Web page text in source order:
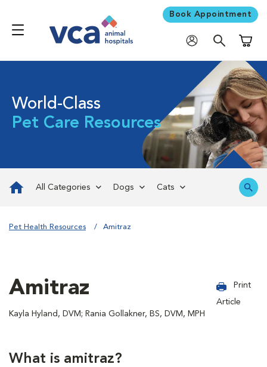
Book Appointment
World-Class
Pet Care Resources
All Categories Dogs Cats
Pet Health Resources Amitraz
Amitraz
Kayla Hyland, DVM; Rania Gollakner, BS, DVM, MPH
Print
Article
What is amitraz?